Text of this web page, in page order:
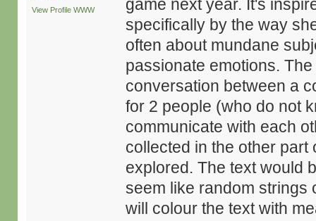
View Profile WWW
game next year. It's
specifically by the way
often about mundane
passionate emotions.
conversation between a
for 2 people (who do not
communicate with each
collected in the other part
explored. The text would
seem like random strings
will colour the text with